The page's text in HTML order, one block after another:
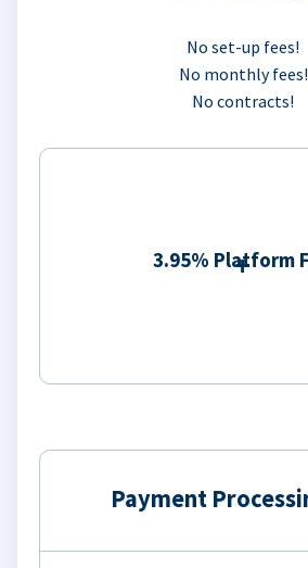
No set-up fees!
No monthly fees!
No contracts!
3.95% Platform
Payment